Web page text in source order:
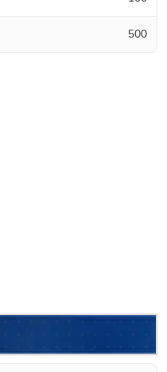
500